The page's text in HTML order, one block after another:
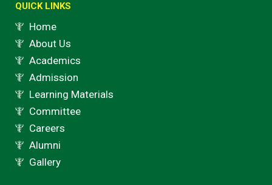
QUICK LINKS
Home
About Us
Academics
Admission
Learning Materials
Committee
Careers
Alumni
Gallery